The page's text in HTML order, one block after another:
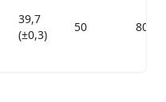
39,7
(±0,3)
50 800